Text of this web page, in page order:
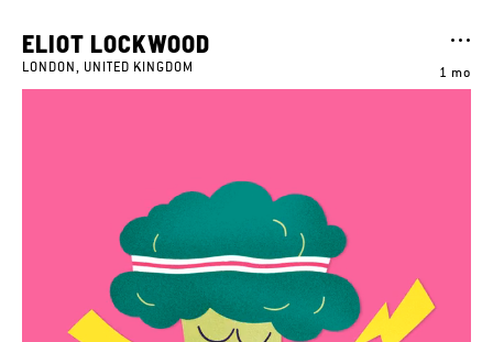
1 mo
ELIOT LOCKWOOD
LONDON, UNITED KINGDOM